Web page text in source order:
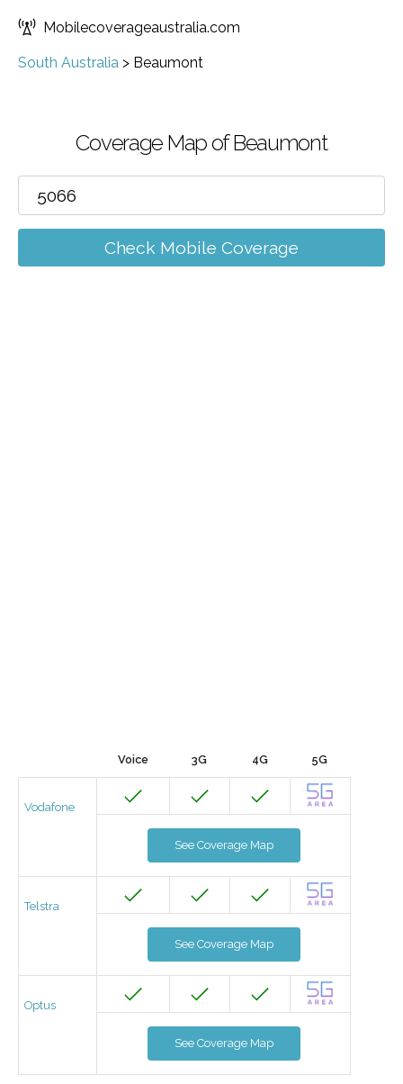
Mobilecoverageaustralia.com
South Australia > Beaumont
Coverage Map of Beaumont
Check Mobile Coverage
Voice 3G 4G 5G
Vodafone
See Coverage Map
Telstra
See Coverage Map
Optus
See Coverage Map